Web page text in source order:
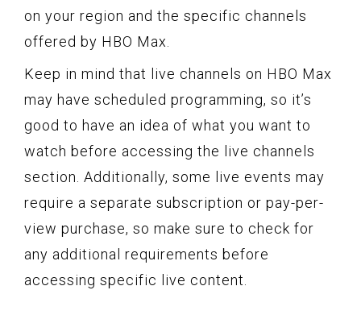
on your region and the specific channels
offered by HBO Max.
Keep in mind that live channels on HBO Max
may have scheduled programming, so it’s
good to have an idea of what you want to
watch before accessing the live channels
section. Additionally, some live events may
require a separate subscription or pay-per-
view purchase, so make sure to check for
any additional requirements before
accessing specific live content.